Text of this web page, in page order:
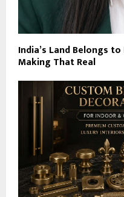
India’s Land Belongs to
Making That Real